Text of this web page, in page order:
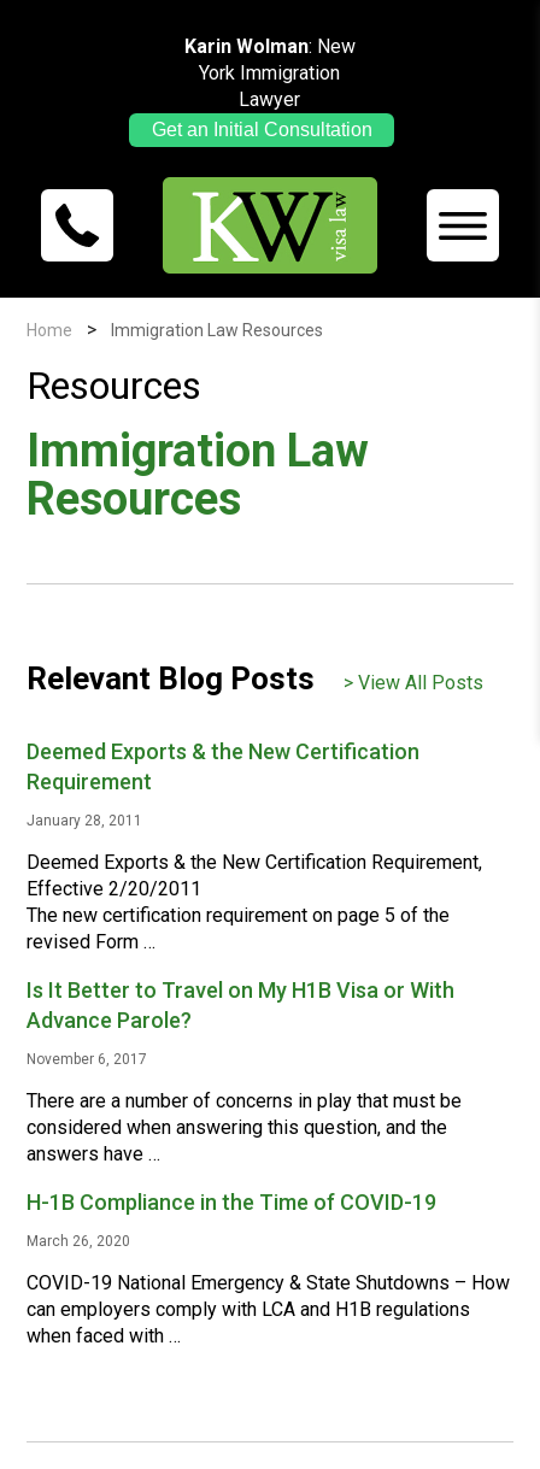
Karin Wolman: New
York Immigration
Lawyer
Get an Initial Consultation
Home >Immigration Law Resources
Resources
Immigration Law
Resources
Relevant Blog Posts > View All Posts
Deemed Exports & the New Certification
Requirement
January 28, 2011
Deemed Exports & the New Certification Requirement,
Effective 2/20/2011
The new certification requirement on page 5 of the
revised Form …
Is It Better to Travel on My H1B Visa or With
Advance Parole?
November 6, 2017
There are a number of concerns in play that must be
considered when answering this question, and the
answers have …
H-1B Compliance in the Time of COVID-19
March 26, 2020
COVID-19 National Emergency & State Shutdowns – How
can employers comply with LCA and H1B regulations
when faced with …